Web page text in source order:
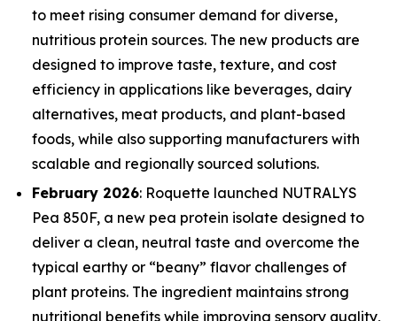
to meet rising consumer demand for diverse,
nutritious protein sources. The new products are
designed to improve taste, texture, and cost
efficiency in applications like beverages, dairy
alternatives, meat products, and plant-based
foods, while also supporting manufacturers with
scalable and regionally sourced solutions.
February 2026: Roquette launched NUTRALYS
Pea 850F, a new pea protein isolate designed to
deliver a clean, neutral taste and overcome the
typical earthy or “beany” flavor challenges of
plant proteins. The ingredient maintains strong
nutritional benefits while improving sensory quality,